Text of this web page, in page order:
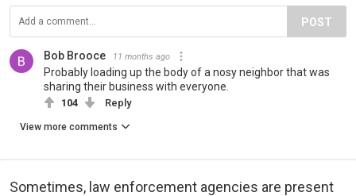
POST
Bob Brooce 11 months ago
Probably loading up the body of a nosy neighbor that was
sharing their business with everyone.
104 Reply
View more comments
Sometimes, law enforcement agencies are present